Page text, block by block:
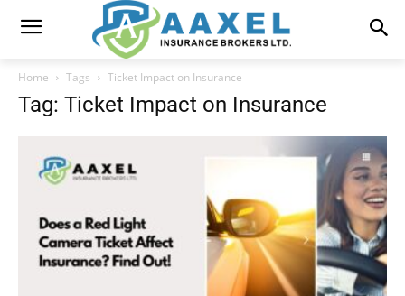
Home Tags Ticket Impact on Insurance
Tag: Ticket Impact on Insurance